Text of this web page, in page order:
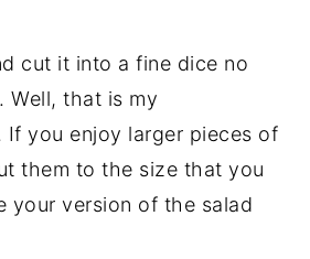
cut it into a fine dice no
Well, that is my
If you enjoy larger pieces of
them to the size that you
your version of the salad